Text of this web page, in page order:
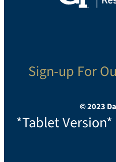
Sign-up For
© 2023
*Tablet Version*